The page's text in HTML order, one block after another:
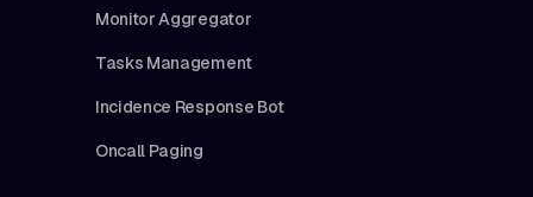
Monitor Aggregator
Tasks Management
Incidence Response Bot
Oncall Paging